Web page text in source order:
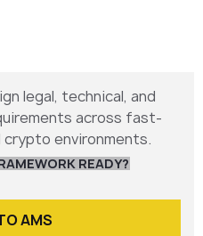
legal, technical, and
across fast-
environments.
READY?
AMS